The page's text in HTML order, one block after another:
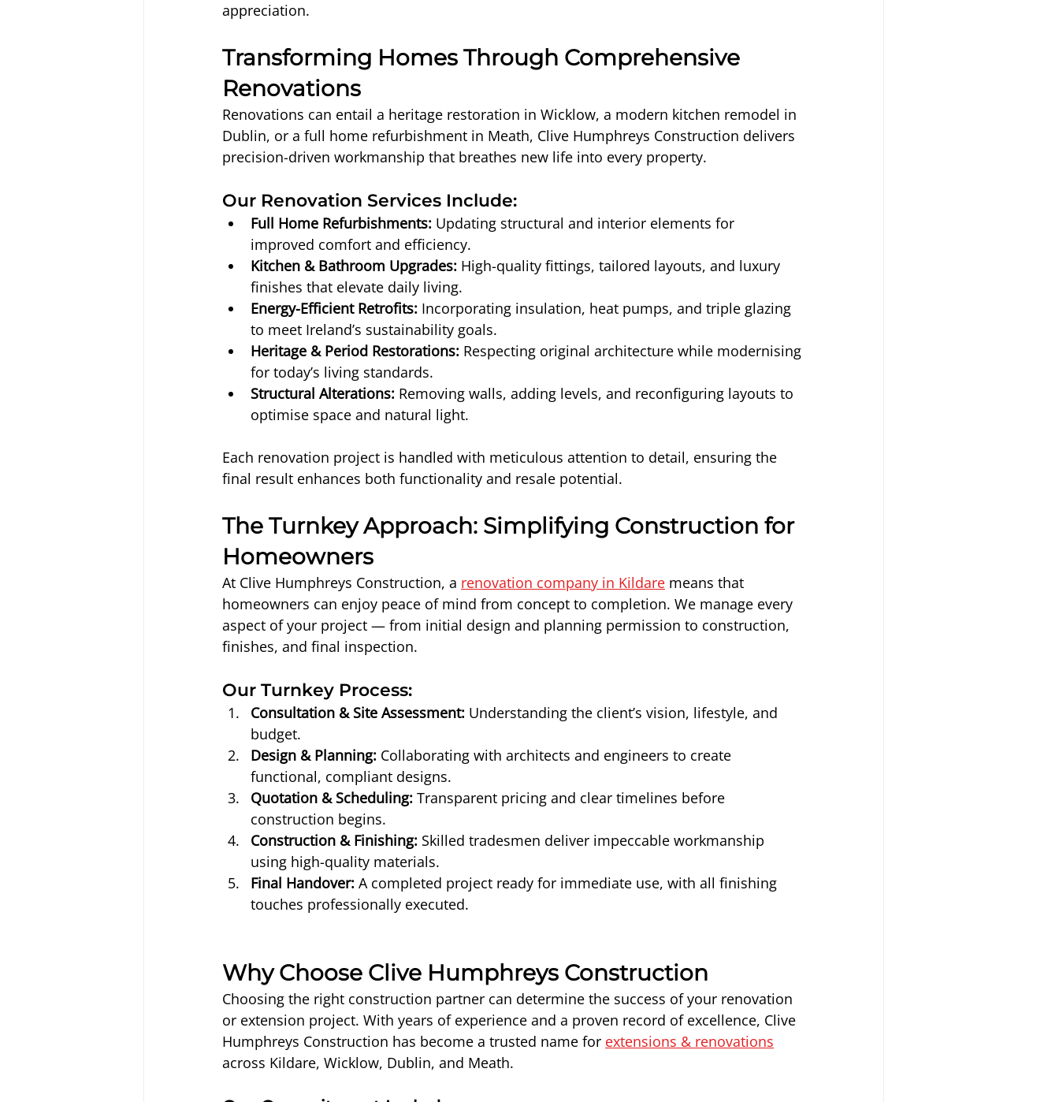
appreciation.
Transforming Homes Through Comprehensive
Renovations
Renovations can entail a heritage restoration in Wicklow, a modern kitchen remodel in
Dublin, or a full home refurbishment in Meath, Clive Humphreys Construction delivers
precision-driven workmanship that breathes new life into every property.
Our Renovation Services Include:
Full Home Refurbishments: Updating structural and interior elements for
improved comfort and efficiency.
Kitchen & Bathroom Upgrades: High-quality fittings, tailored layouts, and luxury
finishes that elevate daily living.
Energy-Efficient Retrofits: Incorporating insulation, heat pumps, and triple glazing
to meet Ireland’s sustainability goals.
Heritage & Period Restorations: Respecting original architecture while modernising
for today’s living standards.
Structural Alterations: Removing walls, adding levels, and reconfiguring layouts to
optimise space and natural light.
Each renovation project is handled with meticulous attention to detail, ensuring the
final result enhances both functionality and resale potential.
The Turnkey Approach: Simplifying Construction for
Homeowners
At Clive Humphreys Construction, a renovation company in Kildare means that
homeowners can enjoy peace of mind from concept to completion. We manage every
aspect of your project — from initial design and planning permission to construction,
finishes, and final inspection.
Our Turnkey Process:
Consultation & Site Assessment: Understanding the client’s vision, lifestyle, and
budget.
Design & Planning: Collaborating with architects and engineers to create
functional, compliant designs.
Quotation & Scheduling: Transparent pricing and clear timelines before
construction begins.
Construction & Finishing: Skilled tradesmen deliver impeccable workmanship
using high-quality materials.
Final Handover: A completed project ready for immediate use, with all finishing
touches professionally executed.
Why Choose Clive Humphreys Construction
Choosing the right construction partner can determine the success of your renovation
or extension project. With years of experience and a proven record of excellence, Clive
Humphreys Construction has become a trusted name for extensions & renovations
across Kildare, Wicklow, Dublin, and Meath.